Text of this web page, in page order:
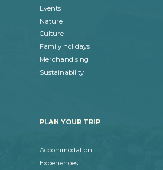
Events
Nature
Culture
Family holidays
Merchandising
Sustainability
PLAN YOUR TRIP
Accommodation
Experiences